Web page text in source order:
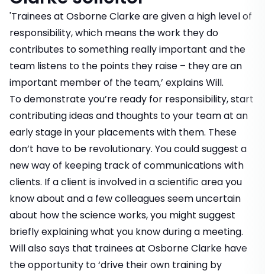
'Trainees at Osborne Clarke are given a high level of
responsibility, which means the work they do
contributes to something really important and the
team listens to the points they raise – they are an
important member of the team,’ explains Will.
To demonstrate you’re ready for responsibility, start
contributing ideas and thoughts to your team at an
early stage in your placements with them. These
don’t have to be revolutionary. You could suggest a
new way of keeping track of communications with
clients. If a client is involved in a scientific area you
know about and a few colleagues seem uncertain
about how the science works, you might suggest
briefly explaining what you know during a meeting.
Will also says that trainees at Osborne Clarke have
the opportunity to ‘drive their own training by